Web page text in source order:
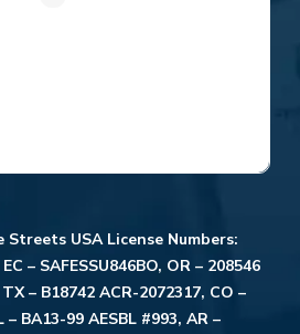
Streets USA License Numbers:
– SAFESSU846BO, OR – 208546
– B18742 ACR-2072317, CO –
– BA13-99 AESBL #993, AR –